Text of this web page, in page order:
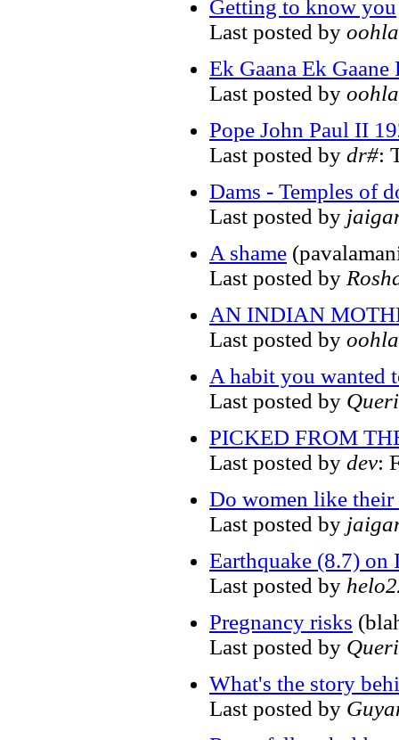
Getting to know you
Last posted by
Ek Gaana Ek
Last posted by
Pope John Paul II
Last posted by dr#:
Dams - Temples of
Last posted by
A shame
Last posted by
AN INDIAN
Last posted by
A habit you wanted
Last posted by
PICKED FROM
Last posted by dev:
Do women like
Last posted by
Earthquake (8.7) on
Last posted by
Pregnancy risks
Last posted by
What's the story
Last posted by